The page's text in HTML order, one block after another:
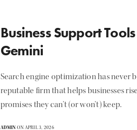
Business Support
Gemini
Search engine optimization has
reputable firm that helps businesses
promises they can’t (or won’t) keep.
ADMIN ON APRIL 3, 2026